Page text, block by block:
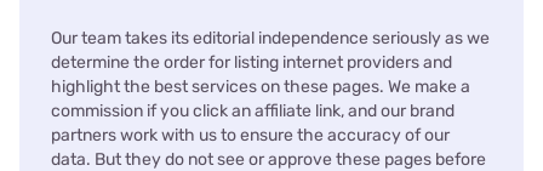
Our team takes its editorial independence seriously as we
determine the order for listing internet providers and
highlight the best services on these pages. We make a
commission if you click an affiliate link, and our brand
partners work with us to ensure the accuracy of our
data. But they do not see or approve these pages before